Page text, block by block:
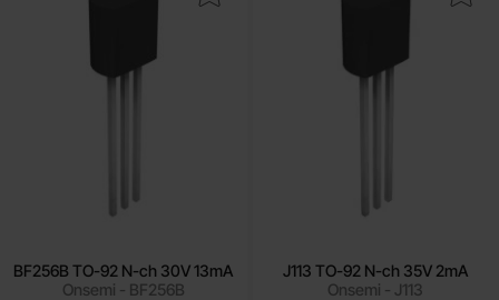
BF256B TO-92 N-ch 30V 13mA
Onsemi - BF256B
J113 TO-92 N-ch 35V 2mA
Onsemi - J113